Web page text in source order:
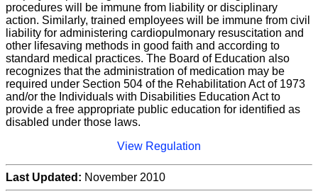
procedures will be immune from liability or disciplinary
action. Similarly, trained employees will be immune from civil
liability for administering cardiopulmonary resuscitation and
other lifesaving methods in good faith and according to
standard medical practices. The Board of Education also
recognizes that the administration of medication may be
required under Section 504 of the Rehabilitation Act of 1973
and/or the Individuals with Disabilities Education Act to
provide a free appropriate public education for identified as
disabled under those laws.
View Regulation
Last Updated: November 2010